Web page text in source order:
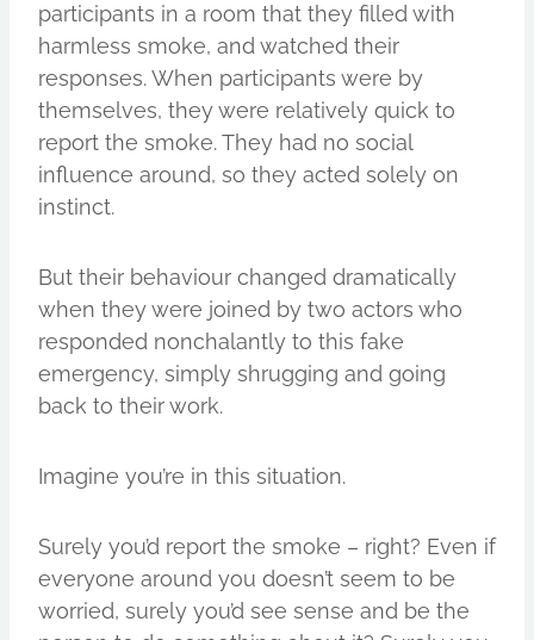
participants in a room that they filled with
harmless smoke, and watched their
responses. When participants were by
themselves, they were relatively quick to
report the smoke. They had no social
influence around, so they acted solely on
instinct.
But their behaviour changed dramatically
when they were joined by two actors who
responded nonchalantly to this fake
emergency, simply shrugging and going
back to their work.
Imagine you’re in this situation.
Surely you’d report the smoke – right? Even if
everyone around you doesn’t seem to be
worried, surely you’d see sense and be the